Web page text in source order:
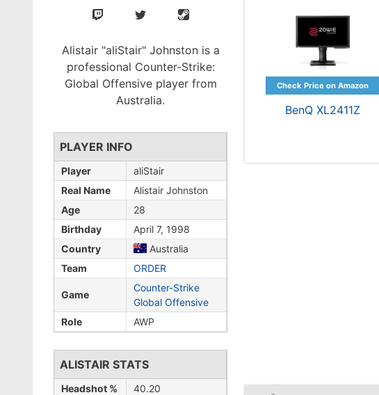
Alistair "aliStair" Johnston is a
professional Counter-Strike:
Global Offensive player from
Australia.
PLAYER INFO
Player
aliStair
Real Name
Alistair Johnston
Age
28
Birthday
April 7, 1998
Country
Australia
Team
ORDER
Game
Counter-Strike
Global Offensive
Role
AWP
ALISTAIR STATS
Headshot %
40.20
BenQ XL2411Z